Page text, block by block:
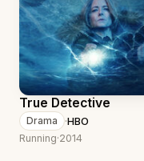
True Detective
Drama ·HBO
Running·2014